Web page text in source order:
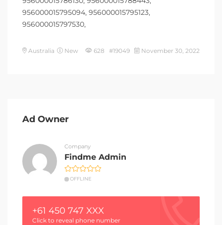
956000015795094, 956000015795123,
956000015797530,
Australia New 628 #19049 November 30, 2022
Ad Owner
Company
Findme Admin
OFFLINE
+61 450 747 XXX
Click to reveal phone number